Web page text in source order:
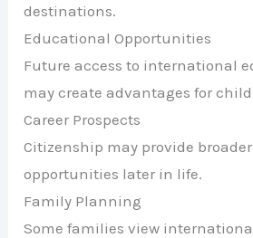
destinations.
Educational Opportunities
Future access to international
may create advantages for
Career Prospects
Citizenship may provide
opportunities later in life.
Family Planning
Some families view